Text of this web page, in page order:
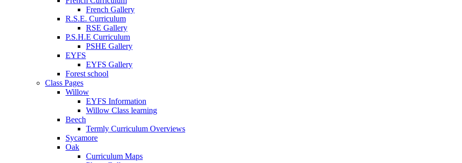
French Gallery
R.S.E. Curriculum
RSE Gallery
P.S.H.E Curriculum
PSHE Gallery
EYFS
EYFS Gallery
Forest school
Class Pages
Willow
EYFS Information
Willow Class learning
Beech
Termly Curriculum Overviews
Sycamore
Oak
Curriculum Maps